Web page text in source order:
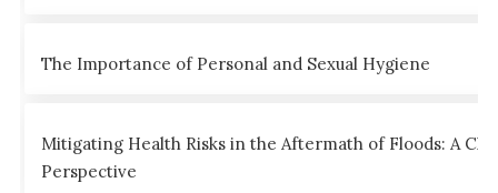
The Importance of Personal and Sexual Hygiene
Mitigating Health Risks in the Aftermath of Floods: A
Perspective